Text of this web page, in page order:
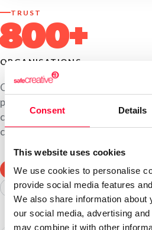
Consent Details
This website uses cookies
We use cookies to personalise
provide social media features
We also share information about
our social media, advertising
may combine it with other
TRUST
800+
ORGANISATIONS
Companies, universities,
publishers and law firms use Safe
content, manage third-party
communications and processes.
COMPANIES UNIVERSITIES
PUBLISHERS LAW FIRMS